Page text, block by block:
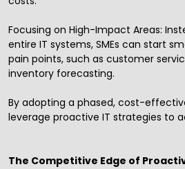
Focusing on High-Impact Areas:
entire IT systems, SMEs can start
pain points, such as customer
inventory forecasting.
By adopting a phased, cost-
leverage proactive IT strategies to
The Competitive Edge of